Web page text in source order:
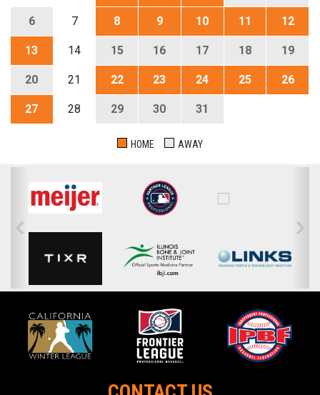
6 7 8 9 10 11 12
13 14 15 16 17 18 19
20 21 22 23 24 25 26
27 28 29 30 31
HOME AWAY